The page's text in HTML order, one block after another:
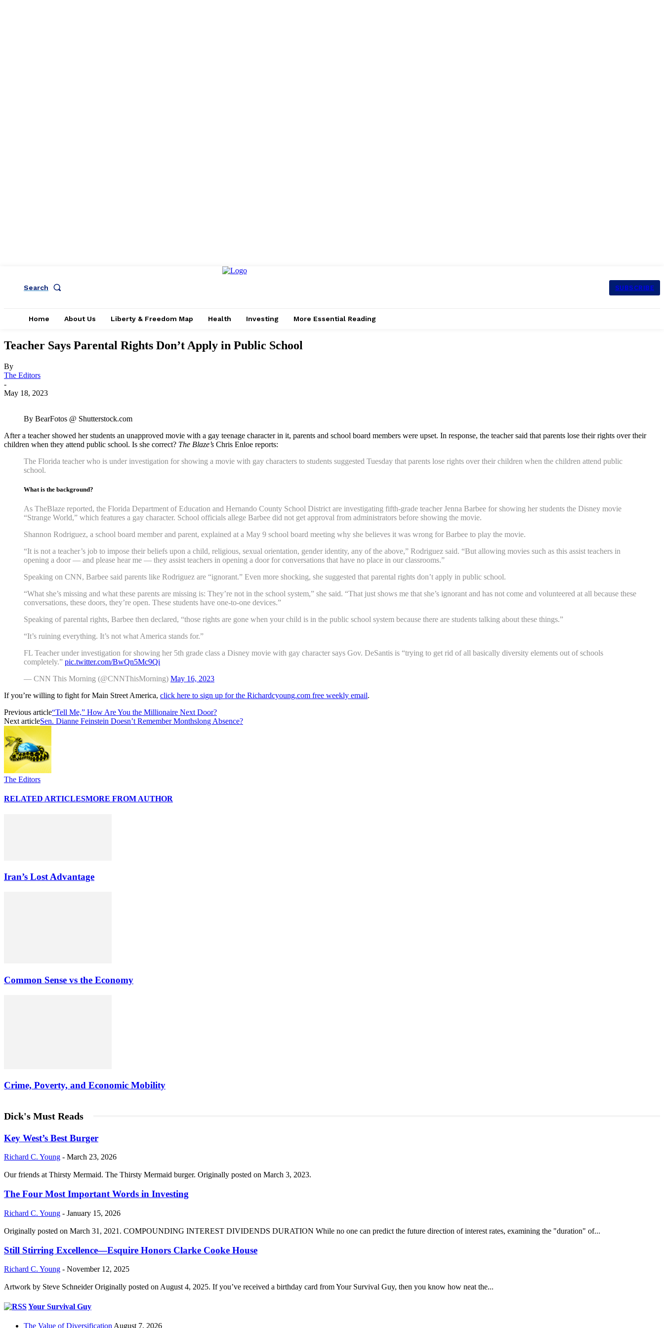
Search SUBSCRIBE
Home About Us Liberty & Freedom Map Health Investing More Essential Reading
Teacher Says Parental Rights Don’t Apply in Public School
By
The Editors
-
May 18, 2023
By BearFotos @ Shutterstock.com
After a teacher showed her students an unapproved movie with a gay teenage character in it, parents and school board members were upset. In response, the teacher said that parents lose their rights over their
children when they attend public school. Is she correct? The Blaze’s Chris Enloe reports:
The Florida teacher who is under investigation for showing a movie with gay characters to students suggested Tuesday that parents lose rights over their children when the children attend public
school.
What is the background?
As TheBlaze reported, the Florida Department of Education and Hernando County School District are investigating fifth-grade teacher Jenna Barbee for showing her students the Disney movie
“Strange World,” which features a gay character. School officials allege Barbee did not get approval from administrators before showing the movie.
Shannon Rodriguez, a school board member and parent, explained at a May 9 school board meeting why she believes it was wrong for Barbee to play the movie.
“It is not a teacher’s job to impose their beliefs upon a child, religious, sexual orientation, gender identity, any of the above,” Rodriguez said. “But allowing movies such as this assist teachers in
opening a door — and please hear me — they assist teachers in opening a door for conversations that have no place in our classrooms.”
Speaking on CNN, Barbee said parents like Rodriguez are “ignorant.” Even more shocking, she suggested that parental rights don’t apply in public school.
“What she’s missing and what these parents are missing is: They’re not in the school system,” she said. “That just shows me that she’s ignorant and has not come and volunteered at all because these
conversations, these doors, they’re open. These students have one-to-one devices.”
Speaking of parental rights, Barbee then declared, “those rights are gone when your child is in the public school system because there are students talking about these things.”
“It’s ruining everything. It’s not what America stands for.”
FL Teacher under investigation for showing her 5th grade class a Disney movie with gay character says Gov. DeSantis is “trying to get rid of all basically diversity elements out of schools
completely.” pic.twitter.com/BwQn5Mc9Qi
— CNN This Morning (@CNNThisMorning) May 16, 2023
If you’re willing to fight for Main Street America, click here to sign up for the Richardcyoung.com free weekly email.
Previous article“Tell Me,” How Are You the Millionaire Next Door?
Next articleSen. Dianne Feinstein Doesn’t Remember Monthslong Absence?
The Editors
RELATED ARTICLESMORE FROM AUTHOR
Iran’s Lost Advantage
Common Sense vs the Economy
Crime, Poverty, and Economic Mobility
Dick's Must Reads
Key West’s Best Burger
Richard C. Young - March 23, 2026
Our friends at Thirsty Mermaid. The Thirsty Mermaid burger. Originally posted on March 3, 2023.
The Four Most Important Words in Investing
Richard C. Young - January 15, 2026
Originally posted on March 31, 2021. COMPOUNDING INTEREST DIVIDENDS DURATION While no one can predict the future direction of interest rates, examining the "duration" of...
Still Stirring Excellence—Esquire Honors Clarke Cooke House
Richard C. Young - November 12, 2025
Artwork by Steve Schneider Originally posted on August 4, 2025. If you’ve received a birthday card from Your Survival Guy, then you know how neat the...
Your Survival Guy
The Value of Diversification August 7, 2026